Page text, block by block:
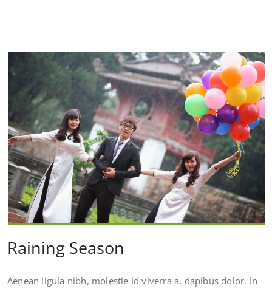
Raining Season
Aenean ligula nibh, molestie id viverra a, dapibus dolor. In